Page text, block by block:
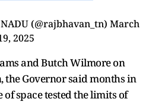
(@rajbhavan_tn) March
2025
and Butch Wilmore on
the Governor said months in
space tested the limits of